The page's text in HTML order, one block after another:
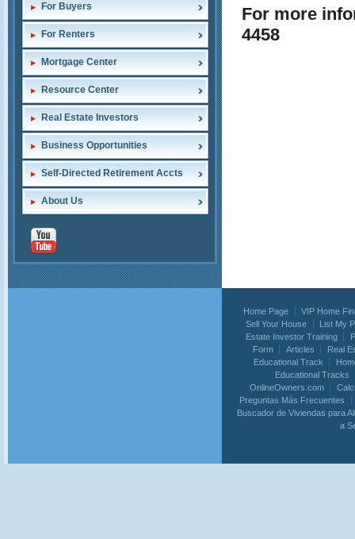
For Buyers
For Renters
Mortgage Center
Resource Center
Real Estate Investors
Business Opportunities
Self-Directed Retirement Accts
About Us
For more
4458
Home Page
VIP Home
Sell Your House
List My
Estate Investor Training
Form
Articles
Real
Educational Track
Educational Tracks
OnlineOwners.com
Preguntas Más Frecuentes
Buscador de Viviendas para
a